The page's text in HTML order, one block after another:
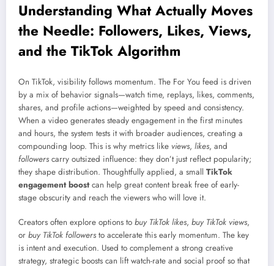
Understanding What Actually Moves
the Needle: Followers, Likes, Views,
and the TikTok Algorithm
On TikTok, visibility follows momentum. The For You feed is driven
by a mix of behavior signals—watch time, replays, likes, comments,
shares, and profile actions—weighted by speed and consistency.
When a video generates steady engagement in the first minutes
and hours, the system tests it with broader audiences, creating a
compounding loop. This is why metrics like views, likes, and
followers carry outsized influence: they don’t just reflect popularity;
they shape distribution. Thoughtfully applied, a small TikTok
engagement boostcan help great content break free of early-
stage obscurity and reach the viewers who will love it.
Creators often explore options to buy TikTok likes, buy TikTok views,
or buy TikTok followers to accelerate this early momentum. The key
is intent and execution. Used to complement a strong creative
strategy, strategic boosts can lift watch-rate and social proof so that